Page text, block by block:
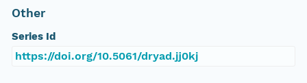
Other
Series Id
https://doi.org/10.5061/dryad.jj0kj